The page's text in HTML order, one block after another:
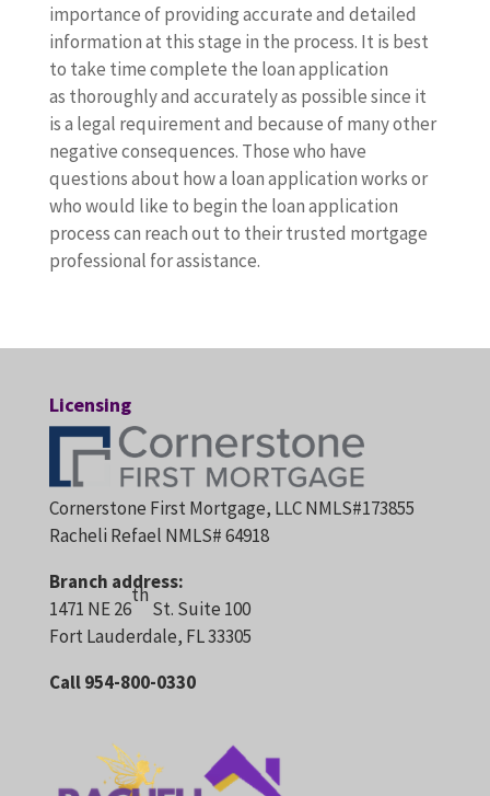
importance of providing accurate and detailed
information at this stage in the process. It is best
to take time complete the loan application
as thoroughly and accurately as possible since it
is a legal requirement and because of many other
negative consequences. Those who have
questions about how a loan application works or
who would like to begin the loan application
process can reach out to their trusted mortgage
professional for assistance.
Licensing
Cornerstone First Mortgage, LLC NMLS#173855
Racheli Refael NMLS# 64918
Branch address:
1471 NE 26
th
St. Suite 100
Fort Lauderdale, FL 33305
Call 954-800-0330